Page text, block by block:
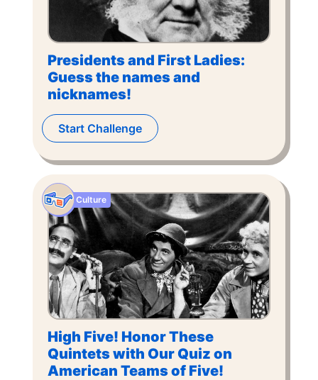
Presidents and First Ladies:
Guess the names and
nicknames!
Start Challenge
High Five! Honor These
Quintets with Our Quiz on
American Teams of Five!
Culture